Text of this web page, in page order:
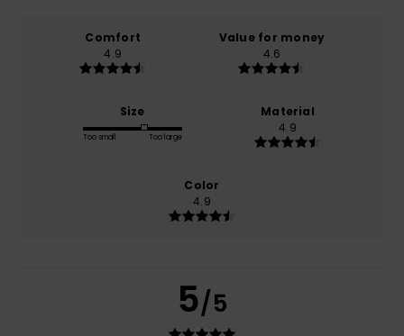
Comfort
4.9
Value for money
4.6
Size
Too small Too large
Material
4.9
Color
4.9
5/5